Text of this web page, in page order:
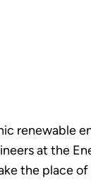
renewable
at the
the place